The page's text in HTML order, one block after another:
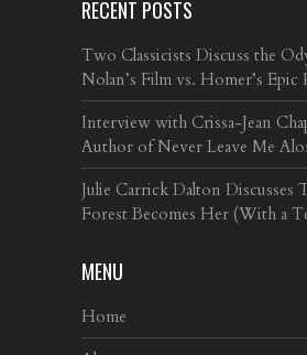
RECENT POSTS
Two Classicists Discuss the
Nolan’s Film vs. Homer’s Epic
Interview with Crissa-Jean
Author of Never Leave Me
Julie Carrick Dalton Discusses
Forest Becomes Her (With a
MENU
Home